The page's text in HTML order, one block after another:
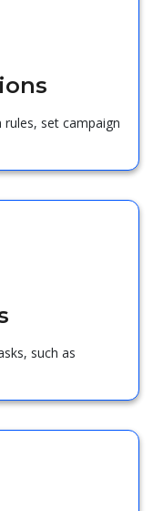
set campaign
such as